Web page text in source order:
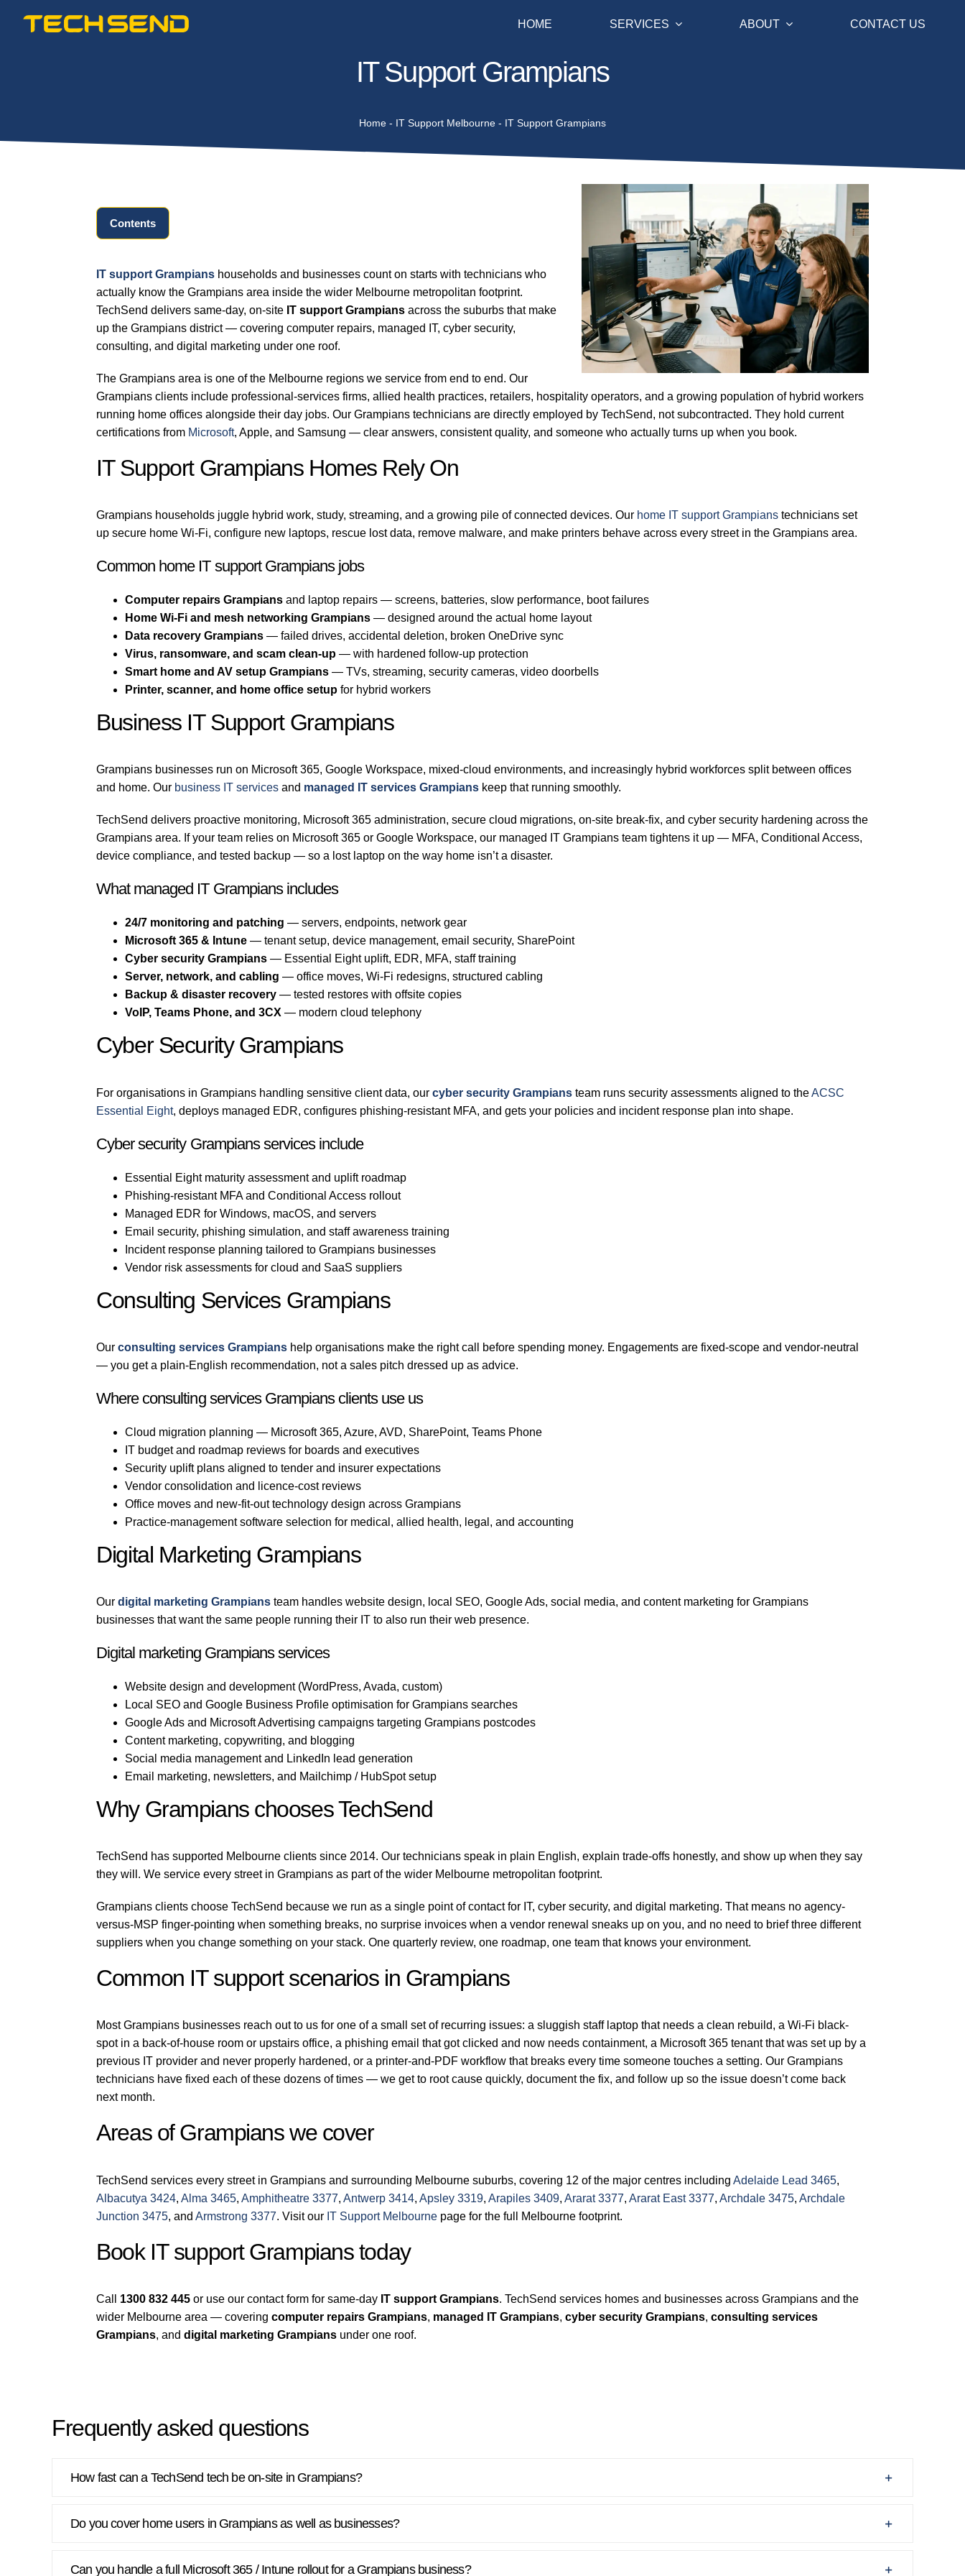
HOME SERVICES ABOUT CONTACT US
IT Support Grampians
Home - IT Support Melbourne - IT Support Grampians
Contents
IT support Grampians households and businesses count on starts with technicians who
actually know the Grampians area inside the wider Melbourne metropolitan footprint.
TechSend delivers same-day, on-site IT support Grampians across the suburbs that make
up the Grampians district — covering computer repairs, managed IT, cyber security,
consulting, and digital marketing under one roof.
The Grampians area is one of the Melbourne regions we service from end to end. Our
Grampians clients include professional-services firms, allied health practices, retailers, hospitality operators, and a growing population of hybrid workers
running home offices alongside their day jobs. Our Grampians technicians are directly employed by TechSend, not subcontracted. They hold current
certifications from Microsoft, Apple, and Samsung — clear answers, consistent quality, and someone who actually turns up when you book.
IT Support Grampians Homes Rely On
Grampians households juggle hybrid work, study, streaming, and a growing pile of connected devices. Our home IT support Grampians technicians set
up secure home Wi-Fi, configure new laptops, rescue lost data, remove malware, and make printers behave across every street in the Grampians area.
Common home IT support Grampians jobs
Computer repairs Grampians and laptop repairs — screens, batteries, slow performance, boot failures
Home Wi-Fi and mesh networking Grampians — designed around the actual home layout
Data recovery Grampians — failed drives, accidental deletion, broken OneDrive sync
Virus, ransomware, and scam clean-up — with hardened follow-up protection
Smart home and AV setup Grampians — TVs, streaming, security cameras, video doorbells
Printer, scanner, and home office setup for hybrid workers
Business IT Support Grampians
Grampians businesses run on Microsoft 365, Google Workspace, mixed-cloud environments, and increasingly hybrid workforces split between offices
and home. Our business IT services and managed IT services Grampians keep that running smoothly.
TechSend delivers proactive monitoring, Microsoft 365 administration, secure cloud migrations, on-site break-fix, and cyber security hardening across the
Grampians area. If your team relies on Microsoft 365 or Google Workspace, our managed IT Grampians team tightens it up — MFA, Conditional Access,
device compliance, and tested backup — so a lost laptop on the way home isn’t a disaster.
What managed IT Grampians includes
24/7 monitoring and patching — servers, endpoints, network gear
Microsoft 365 & Intune — tenant setup, device management, email security, SharePoint
Cyber security Grampians — Essential Eight uplift, EDR, MFA, staff training
Server, network, and cabling — office moves, Wi-Fi redesigns, structured cabling
Backup & disaster recovery — tested restores with offsite copies
VoIP, Teams Phone, and 3CX — modern cloud telephony
Cyber Security Grampians
For organisations in Grampians handling sensitive client data, ourcyber security Grampians team runs security assessments aligned to theACSC
Essential Eight, deploys managed EDR, configures phishing-resistant MFA, and gets your policies and incident response plan into shape.
Cyber security Grampians services include
Essential Eight maturity assessment and uplift roadmap
Phishing-resistant MFA and Conditional Access rollout
Managed EDR for Windows, macOS, and servers
Email security, phishing simulation, and staff awareness training
Incident response planning tailored to Grampians businesses
Vendor risk assessments for cloud and SaaS suppliers
Consulting Services Grampians
Ourconsulting services Grampians help organisations make the right call before spending money. Engagements are fixed-scope and vendor-neutral
— you get a plain-English recommendation, not a sales pitch dressed up as advice.
Where consulting services Grampians clients use us
Cloud migration planning — Microsoft 365, Azure, AVD, SharePoint, Teams Phone
IT budget and roadmap reviews for boards and executives
Security uplift plans aligned to tender and insurer expectations
Vendor consolidation and licence-cost reviews
Office moves and new-fit-out technology design across Grampians
Practice-management software selection for medical, allied health, legal, and accounting
Digital Marketing Grampians
Ourdigital marketing Grampians team handles website design, local SEO, Google Ads, social media, and content marketing for Grampians
businesses that want the same people running their IT to also run their web presence.
Digital marketing Grampians services
Website design and development (WordPress, Avada, custom)
Local SEO and Google Business Profile optimisation for Grampians searches
Google Ads and Microsoft Advertising campaigns targeting Grampians postcodes
Content marketing, copywriting, and blogging
Social media management and LinkedIn lead generation
Email marketing, newsletters, and Mailchimp / HubSpot setup
Why Grampians chooses TechSend
TechSend has supported Melbourne clients since 2014. Our technicians speak in plain English, explain trade-offs honestly, and show up when they say
they will. We service every street in Grampians as part of the wider Melbourne metropolitan footprint.
Grampians clients choose TechSend because we run as a single point of contact for IT, cyber security, and digital marketing. That means no agency-
versus-MSP finger-pointing when something breaks, no surprise invoices when a vendor renewal sneaks up on you, and no need to brief three different
suppliers when you change something on your stack. One quarterly review, one roadmap, one team that knows your environment.
Common IT support scenarios in Grampians
Most Grampians businesses reach out to us for one of a small set of recurring issues: a sluggish staff laptop that needs a clean rebuild, a Wi-Fi black-
spot in a back-of-house room or upstairs office, a phishing email that got clicked and now needs containment, a Microsoft 365 tenant that was set up by a
previous IT provider and never properly hardened, or a printer-and-PDF workflow that breaks every time someone touches a setting. Our Grampians
technicians have fixed each of these dozens of times — we get to root cause quickly, document the fix, and follow up so the issue doesn’t come back
next month.
Areas of Grampians we cover
TechSend services every street in Grampians and surrounding Melbourne suburbs, covering 12 of the major centres includingAdelaide Lead 3465,
Albacutya 3424,Alma 3465,Amphitheatre 3377,Antwerp 3414,Apsley 3319,Arapiles 3409,Ararat 3377,Ararat East 3377,Archdale 3475,Archdale
Junction 3475, andArmstrong 3377. Visit our IT Support Melbourne page for the full Melbourne footprint.
Book IT support Grampians today
Call 1300 832 445 or use our contact form for same-day IT support Grampians. TechSend services homes and businesses across Grampians and the
wider Melbourne area — coveringcomputer repairs Grampians, managed IT Grampians,cyber security Grampians,consulting services
Grampians, anddigital marketing Grampians under one roof.
Frequently asked questions
How fast can a TechSend tech be on-site in Grampians?
Do you cover home users in Grampians as well as businesses?
Can you handle a full Microsoft 365 / Intune rollout for a Grampians business?